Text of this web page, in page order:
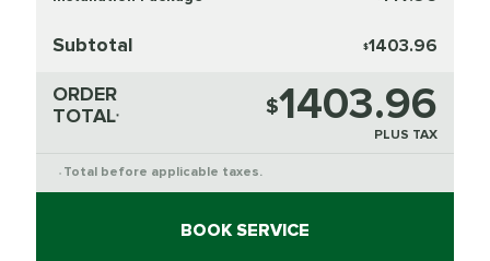
Subtotal $1403.96
ORDER
TOTAL* $1403.96
PLUS TAX
* Total before applicable taxes.
BOOK SERVICE